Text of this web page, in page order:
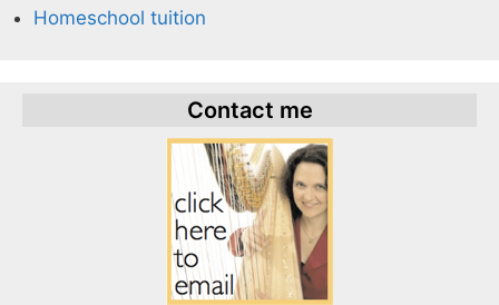
Homeschool tuition
Contact me